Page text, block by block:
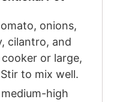
onions,
cilantro, and
or large,
to mix well.
high